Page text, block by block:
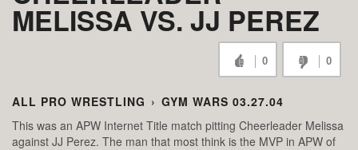
MELISSA VS. JJ PEREZ
0 0
ALL PRO WRESTLING › GYM WARS 03.27.04
This was an APW Internet Title match pitting Cheerleader Melissa
against JJ Perez. The man that most think is the MVP in APW of